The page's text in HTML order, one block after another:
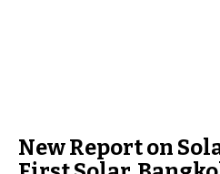
New Report on